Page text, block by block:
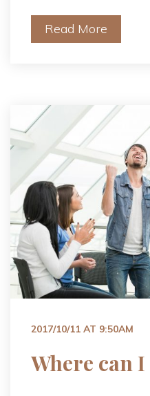
Read More
2017/10/11 AT 9:50AM
Where can I